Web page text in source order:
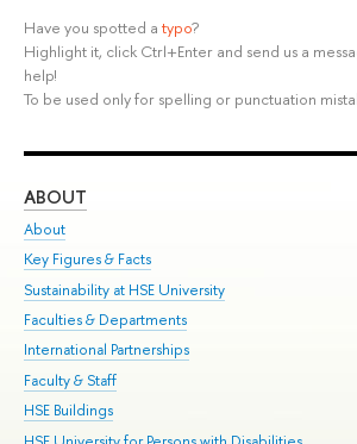
Have you spotted a typo?
Highlight it, click Ctrl+Enter and send us a
help!
To be used only for spelling or punctuation
ABOUT
About
Key Figures & Facts
Sustainability at HSE University
Faculties & Departments
International Partnerships
Faculty & Staff
HSE Buildings